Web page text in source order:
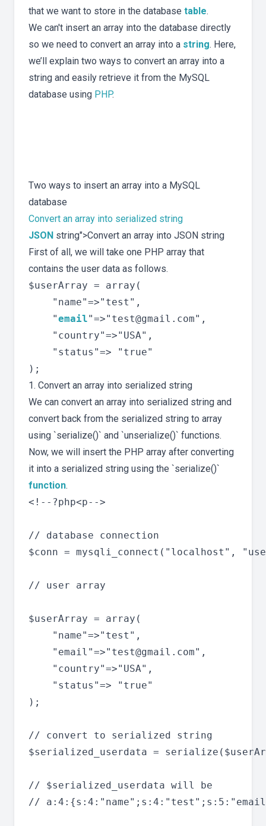
that we want to store in the database table.
We can't insert an array into the database directly
so we need to convert an array into a string. Here,
we’ll explain two ways to convert an array into a
string and easily retrieve it from the MySQL
database using PHP.
Two ways to insert an array into a MySQL
database
Convert an array into serialized string
JSON string">Convert an array into JSON string
First of all, we will take one PHP array that
contains the user data as follows.
$userArray = array(
	"
email"=>" test@gmail.com",
1. Convert an array into serialized string
We can convert an array into serialized string and
convert back from the serialized string to array
using `serialize()` and `unserialize()` functions.
Now, we will insert the PHP array after converting
it into a serialized string using the `serialize()`
function.
<!--?php<p-->
// database connection
$conn = mysqli_connect("localhost",
// user array
$userArray = array(
	"email"=>"
test@gmail.com",
);
// convert to serialized string
$serialized_userdata =
// $serialized_userdata will be
//